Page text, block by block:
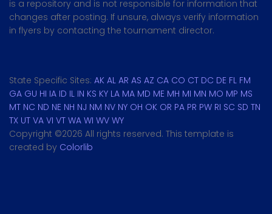
is a repository and is not responsible for information that
changes after posting. If unsure, always verify information
in flyers by contacting the tournament director.
State Specific Sites: AK AL AR AS AZ CA CO CT DC DE FL FM
GA GU HI IA ID IL IN KS KY LA MA MD ME MH MI MN MO MP MS
MT NC ND NE NH NJ NM NV NY OH OK OR PA PR PW RI SC SD TN
TX UT VA VI VT WA WI WV WY
Copyright ©2026 All rights reserved. This template is
created by Colorlib